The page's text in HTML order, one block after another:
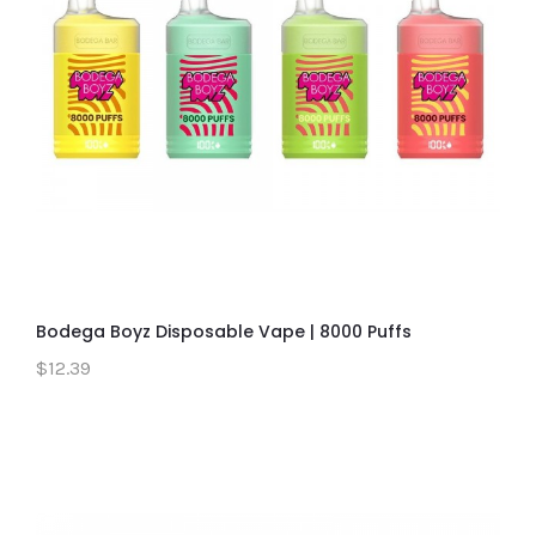
Bodega Boyz Disposable Vape | 8000 Puffs
$12.39